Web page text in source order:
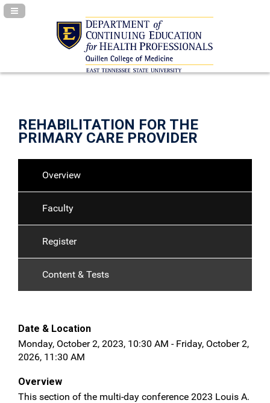
Navigation Panel Toggle
REHABILITATION FOR THE
PRIMARY CARE PROVIDER
Overview
Faculty
Register
Content & Tests
Date & Location
Monday, October 2, 2023, 10:30 AM - Friday, October 2,
2026, 11:30 AM
Overview
This section of the multi-day conference 2023 Louis A.